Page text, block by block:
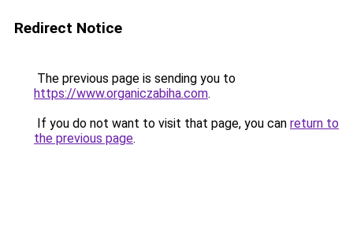
Redirect Notice
The previous page is sending you to
https://www.organiczabiha.com.
If you do not want to visit that page, you can return to
the previous page.